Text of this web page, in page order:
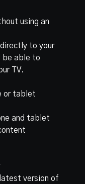
using an
to your
be able to
TV.
or tablet
and tablet
version of